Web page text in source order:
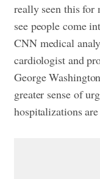
really seen this for
see people come
CNN medical
cardiologist and
George
greater sense of
hospitalizations